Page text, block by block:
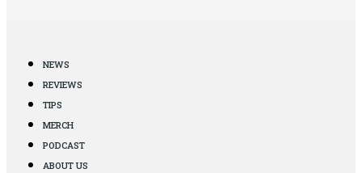
NEWS
REVIEWS
TIPS
MERCH
PODCAST
ABOUT US